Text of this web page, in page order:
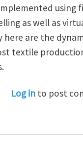
using
as well as
here are the
textile
PhD (4 years)
Log in to post